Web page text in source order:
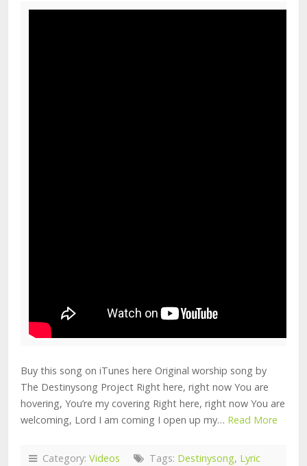
Buy this song on iTunes here Original worship song by
The Destinysong Project Right here, right now You are
hovering, You’re my covering Right here, right now You are
welcoming, Lord I am coming I open up my… Read More
Category: Videos Tags: Destinysong, Lyric